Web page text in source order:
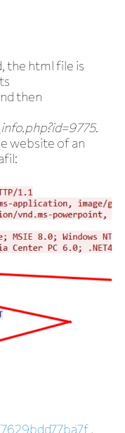
the html file is
then
.
website of an
,